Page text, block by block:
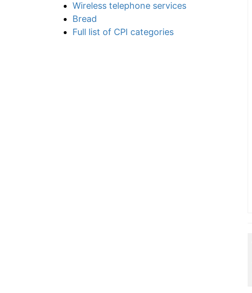
Wireless telephone services
Bread
Full list of CPI categories